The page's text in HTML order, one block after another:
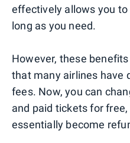
effectively allows you
long as you need.
However, these
that many airlines have
fees. Now, you can
and paid tickets for
essentially become